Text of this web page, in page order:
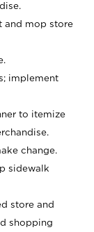
and mop store
implement
to itemize
change.
sidewalk
store and
shopping